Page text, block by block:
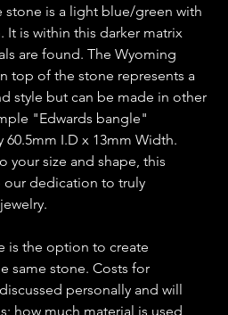
stone is a light blue/green with
It is within this darker matrix
are found. The Wyoming
top of the stone represents a
style but can be made in other
"Edwards bangle"
I.D x 13mm Width.
your size and shape, this
our dedication to truly
is the option to create
same stone. Costs for
personally and will
how much material is used